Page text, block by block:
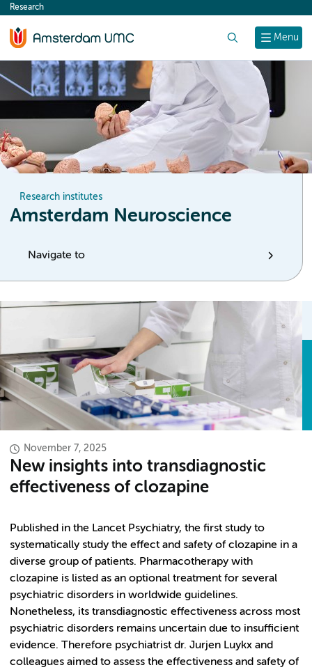
content
Menu
Research
Research institutes
Amsterdam Neuroscience
Navigate to
November 7, 2025
New insights into transdiagnostic
effectiveness of clozapine
Published in the Lancet Psychiatry, the first study to
systematically study the effect and safety of clozapine in a
diverse group of patients. Pharmacotherapy with
clozapine is listed as an optional treatment for several
psychiatric disorders in worldwide guidelines.
Nonetheless, its transdiagnostic effectiveness across most
psychiatric disorders remains uncertain due to insufficient
evidence. Therefore psychiatrist dr. Jurjen Luykx and
colleagues aimed to assess the effectiveness and safety of